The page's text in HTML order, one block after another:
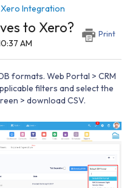
Xero Integration
to Xero? Print
AM
formats. Web Portal > CRM
filters and select the
> download CSV.